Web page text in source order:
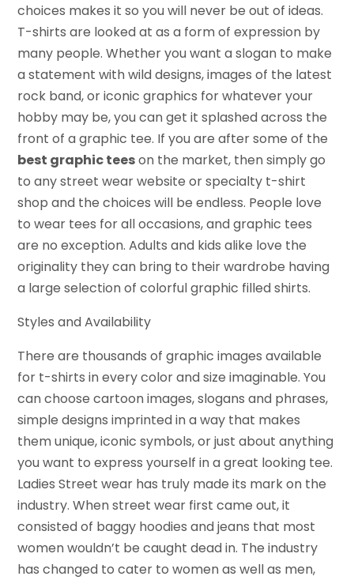
choices makes it so you will never be out of ideas.
T-shirts are looked at as a form of expression by
many people. Whether you want a slogan to make
a statement with wild designs, images of the latest
rock band, or iconic graphics for whatever your
hobby may be, you can get it splashed across the
front of a graphic tee. If you are after some of the
best graphic teeson the market, then simply go
to any street wear website or specialty t-shirt
shop and the choices will be endless. People love
to wear tees for all occasions, and graphic tees
are no exception. Adults and kids alike love the
originality they can bring to their wardrobe having
a large selection of colorful graphic filled shirts.
Styles and Availability
There are thousands of graphic images available
for t-shirts in every color and size imaginable. You
can choose cartoon images, slogans and phrases,
simple designs imprinted in a way that makes
them unique, iconic symbols, or just about anything
you want to express yourself in a great looking tee.
Ladies Street wear has truly made its mark on the
industry. When street wear first came out, it
consisted of baggy hoodies and jeans that most
women wouldn’t be caught dead in. The industry
has changed to cater to women as well as men,